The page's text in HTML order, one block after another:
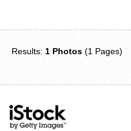
Results: 1 Photos (1 Pages)